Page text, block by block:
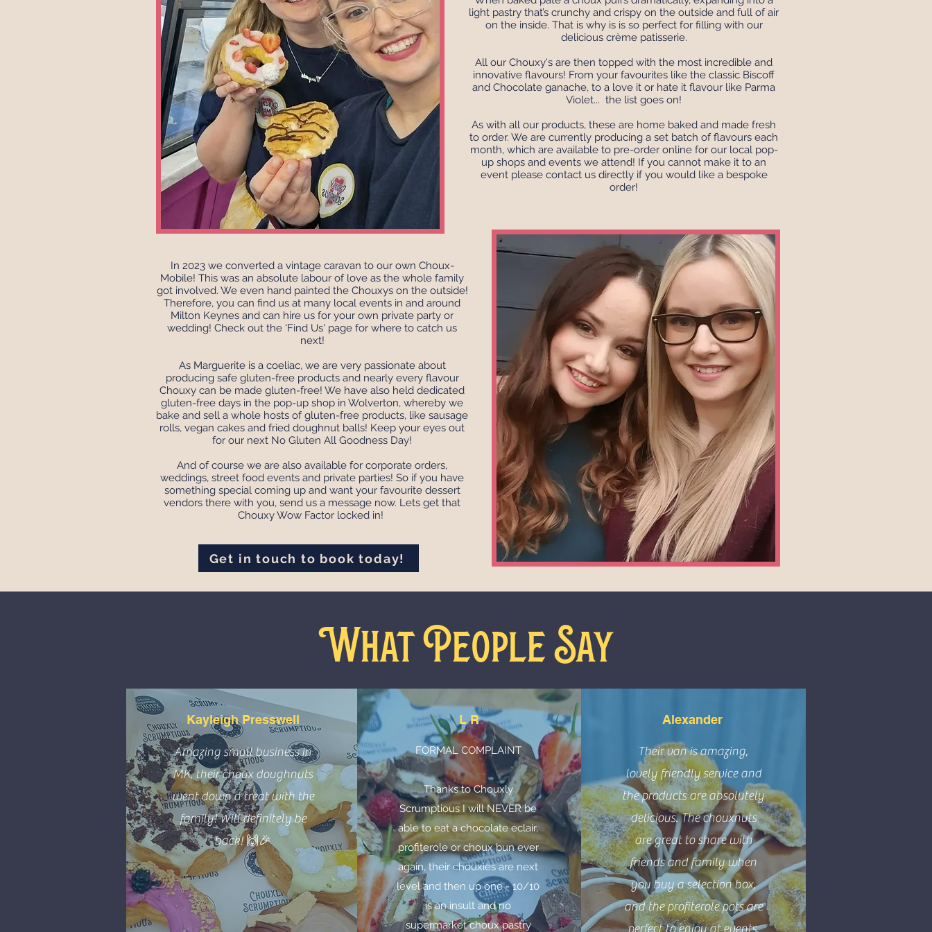
light pastry that’s crunchy and crispy on the outside and full of air
on the inside. That is why is is so perfect for filling with our
delicious crème patisserie.
All our Chouxy's are then topped with the most incredible and
innovative flavours! From your favourites like the classic Biscoff
and Chocolate ganache, to a love it or hate it flavour like Parma
Violet... the list goes on!
As with all our products, these are home baked and made fresh
to order. We are currently producing a set batch of flavours each
month, which are available to pre-order online for our local pop-
up shops and events we attend! If you cannot make it to an
event please contact us directly if you would like a bespoke
order!
Get in touch to book today!
In 2023 we converted a vintage caravan to our own Choux-
Mobile! This was an absolute labour of love as the whole family
got involved. We even hand painted the Chouxys on the outside!
Therefore, you can find us at many local events in and around
Milton Keynes and can hire us for your own private party or
wedding! Check out the 'Find Us' page for where to catch us
next!
As Marguerite is a coeliac, we are very passionate about
producing safe gluten-free products and nearly every flavour
Chouxy can be made gluten-free! We have also held dedicated
gluten-free days in the pop-up shop in Wolverton, whereby we
bake and sell a whole hosts of gluten-free products, like sausage
rolls, vegan cakes and fried doughnut balls! Keep your eyes out
for our next No Gluten All Goodness Day!
And of course we are also available for corporate orders,
weddings, street food events and private parties! So if you have
something special coming up and want your favourite dessert
vendors there with you, send us a message now. Lets get that
Chouxy Wow Factor locked in!
What People Say
Kayleigh Presswell
Amazing small business in
MK, their choux doughnuts
went down a treat with the
family! Will definitely be
back! 🙌🎉
L R
FORMAL COMPLAINT
Thanks to Chouxly
Scrumptious I will NEVER be
able to eat a chocolate eclair,
profiterole or choux bun ever
again, their chouxies are next
level and then up one - 10/10
is an insult and no
supermarket choux pastry
Alexander
Their van is amazing,
lovely friendly service and
the products are absolutely
delicious. The chouxnuts
are great to share with
friends and family when
you buy a selection box,
and the profiterole pots are
perfect to enjoy at events.